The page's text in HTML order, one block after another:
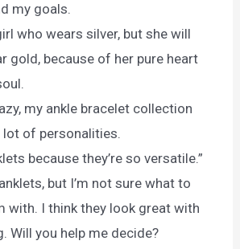
my goals.
who wears silver, but she will
gold, because of her pure heart
my ankle bracelet collection
lot of personalities.
because they’re so versatile.”
but I’m not sure what to
with. I think they look great with
Will you help me decide?